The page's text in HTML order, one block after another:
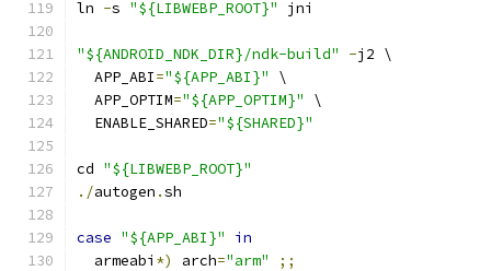
ln -s "${LIBWEBP_ROOT}" jni
"${ANDROID_NDK_DIR}/ndk-build" -j2 \
  APP_ABI
="${APP_ABI}"
\
  APP_OPTIM
="${APP_OPTIM}"
\
  ENABLE_SHARED
="${SHARED}"
cd "${LIBWEBP_ROOT}"
./autogen .sh
case "${APP_ABI}"
in
  armeabi
*) arch="arm"
;;